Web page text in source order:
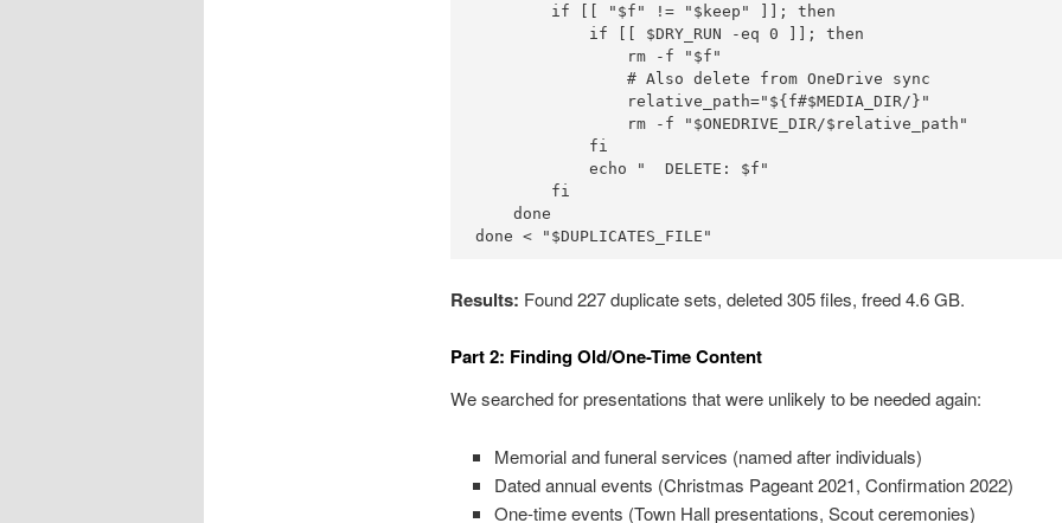
        if [[ "$f" != "$keep" ]]; then
            if [[ $DRY_RUN -eq 0 ]]; then
                rm -f "$f"
                # Also delete from OneDrive sync
                relative_path="${f#$MEDIA_DIR/}"
                rm -f "$ONEDRIVE_DIR/$relative_path"
            fi
            echo "  DELETE: $f"
        fi
    done
done < "$DUPLICATES_FILE"
Results: Found 227 duplicate sets, deleted 305 files, freed 4.6 GB.
Part 2: Finding Old/One-Time Content
We searched for presentations that were unlikely to be needed again:
Memorial and funeral services (named after individuals)
Dated annual events (Christmas Pageant 2021, Confirmation 2022)
One-time events (Town Hall presentations, Scout ceremonies)